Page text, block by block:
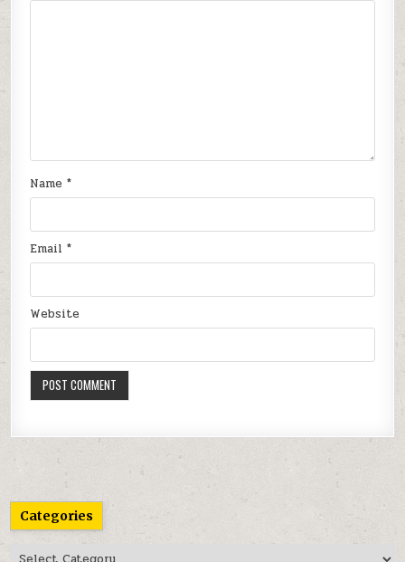
Name*
Email*
Website
Categories
Categories